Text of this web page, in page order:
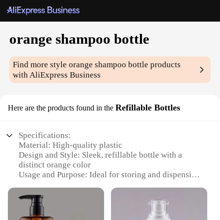
orange shampoo bottle
Find more styleorange shampoo bottle products
with AliExpress Business
Here are the products found in the Refillable Bottles
Specifications:
Material: High-quality plastic
Design and Style: Sleek, refillable bottle with a
distinct orange color
Usage and Purpose: Ideal for storing and dispensing
Performance and Property: Durable, leak-proof, and
easy to clean
Quantity: Available in sets or as individual bottles